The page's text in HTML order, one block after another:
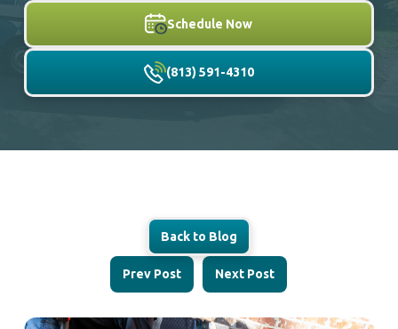
Schedule Now
(813) 591-4310
Back to Blog
Prev Post Next Post